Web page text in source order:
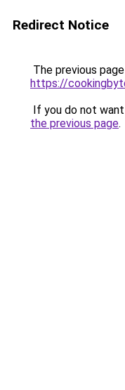
Redirect Notice
The previous
https://
If you do not
the previous page.